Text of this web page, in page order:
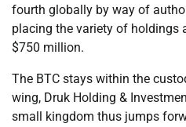
fourth globally by way of
placing the variety of holdings
$750 million.
The BTC stays within the
wing, Druk Holding &
small kingdom thus jumps